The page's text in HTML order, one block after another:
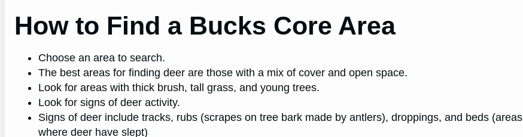
How to Find a Bucks Core Area
Choose an area to search.
The best areas for finding deer are those with a mix of cover and open space.
Look for areas with thick brush, tall grass, and young trees.
Look for signs of deer activity.
Signs of deer include tracks, rubs (scrapes on tree bark made by antlers), droppings, and beds (areas
where deer have slept)